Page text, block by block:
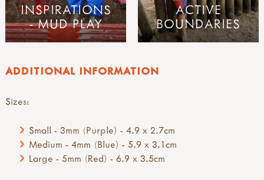
ADDITIONAL INFORMATION
Sizes:
Small - 3mm (Purple) - 4.9 x 2.7cm
Medium - 4mm (Blue) - 5.9 x 3.1cm
Large - 5mm (Red) - 6.9 x 3.5cm
INSPIRATIONS
- MUD PLAY
ACTIVE
BOUNDARIES